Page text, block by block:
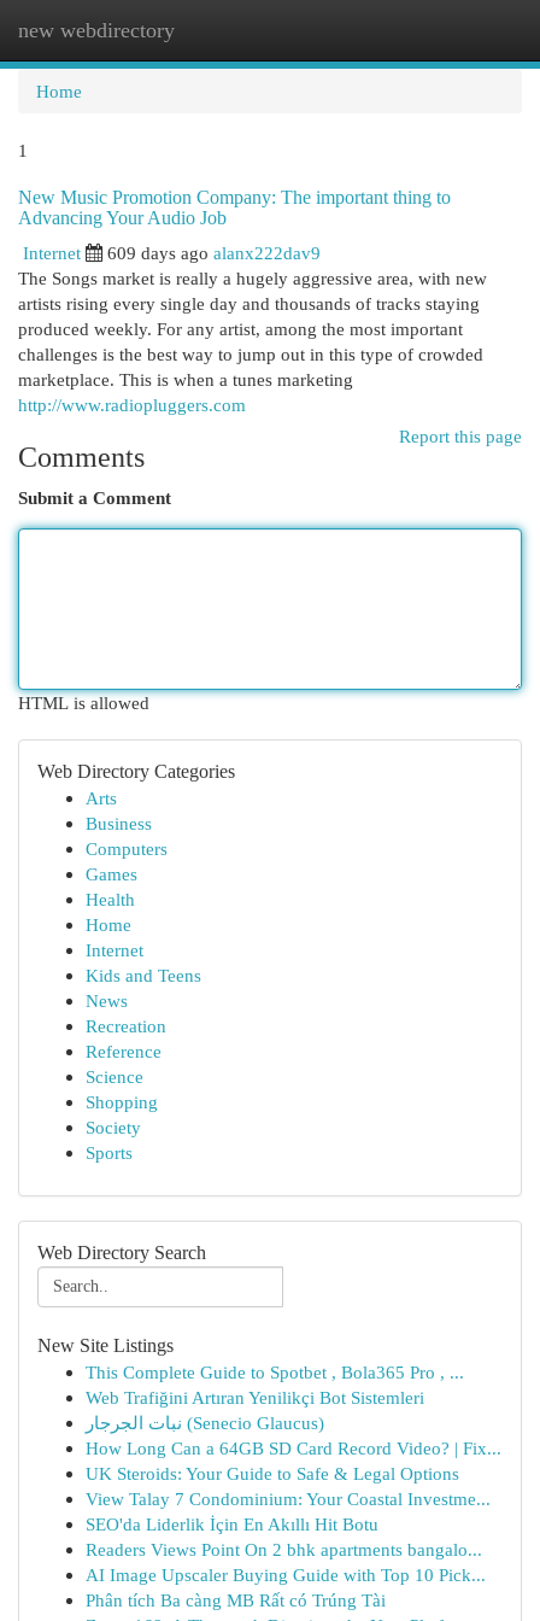
new webdirectory
Home
1
New Music Promotion Company: The important thing to
Advancing Your Audio Job
Internet
609 days ago alanx222dav9
The Songs market is really a hugely aggressive area, with new
artists rising every single day and thousands of tracks staying
produced weekly. For any artist, among the most important
challenges is the best way to jump out in this type of crowded
marketplace. This is when a tunes marketing
http://www.radiopluggers.com
Report this page
Comments
Submit a Comment
HTML is allowed
Web Directory Categories
Arts
Business
Computers
Games
Health
Home
Internet
Kids and Teens
News
Recreation
Reference
Science
Shopping
Society
Sports
Web Directory Search
New Site Listings
This Complete Guide to Spotbet , Bola365 Pro , ...
Web Trafiğini Artıran Yenilikçi Bot Sistemleri
نبات الجرجار (Senecio Glaucus)
How Long Can a 64GB SD Card Record Video? | Fix...
UK Steroids: Your Guide to Safe & Legal Options
View Talay 7 Condominium: Your Coastal Investme...
SEO'da Liderlik İçin En Akıllı Hit Botu
Readers Views Point On 2 bhk apartments bangalo...
AI Image Upscaler Buying Guide with Top 10 Pick...
Phân tích Ba càng MB Rất có Trúng Tài